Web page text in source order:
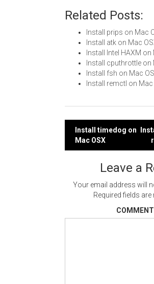
Related Posts:
Install prips on Mac
Install atk on Mac
Install Intel HAXM on
Install cputhrottle on
Install fsh on Mac
Install remctl on Mac
Post
Install timedog on
Mac OSX
Leave a
Your email address will
Required fields are
COMMENT